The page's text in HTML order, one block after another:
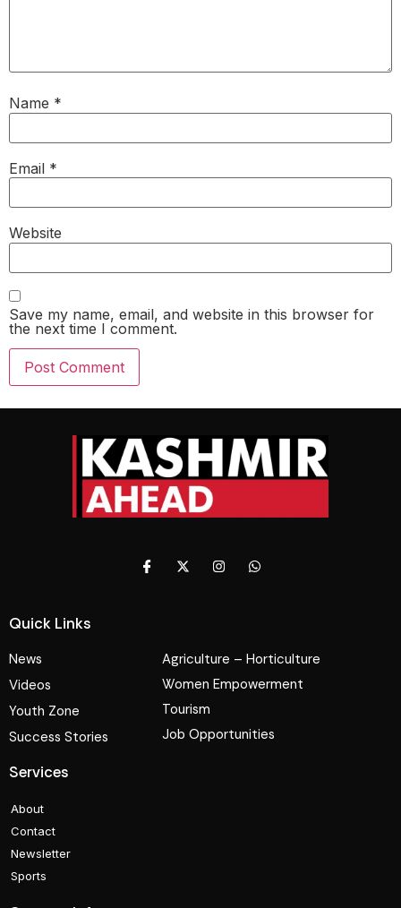
Name *
Email *
Website
Save my name, email, and website in this browser for
the next time I comment.
Quick Links
News
Videos
Youth Zone
Success Stories
Agriculture – Horticulture
Women Empowerment
Tourism
Job Opportunities
Services
About
Contact
Newsletter
Sports